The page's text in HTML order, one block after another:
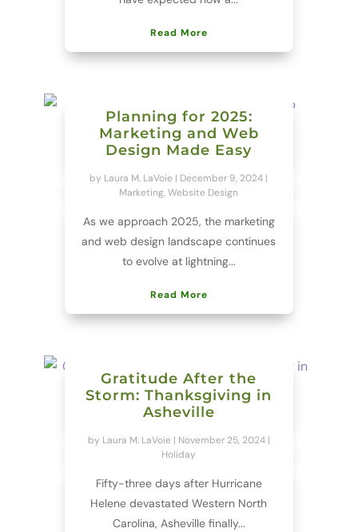
Read More
Planning for 2025:
Marketing and Web
Design Made Easy
by Laura M. LaVoie | December 9, 2024 |
Marketing,Website Design
As we approach 2025, the marketing
and web design landscape continues
to evolve at lightning...
Read More
Gratitude After the
Storm: Thanksgiving in
Asheville
by Laura M. LaVoie| November 25, 2024|
Holiday
Fifty-three days after Hurricane
Helene devastated Western North
Carolina, Asheville finally...